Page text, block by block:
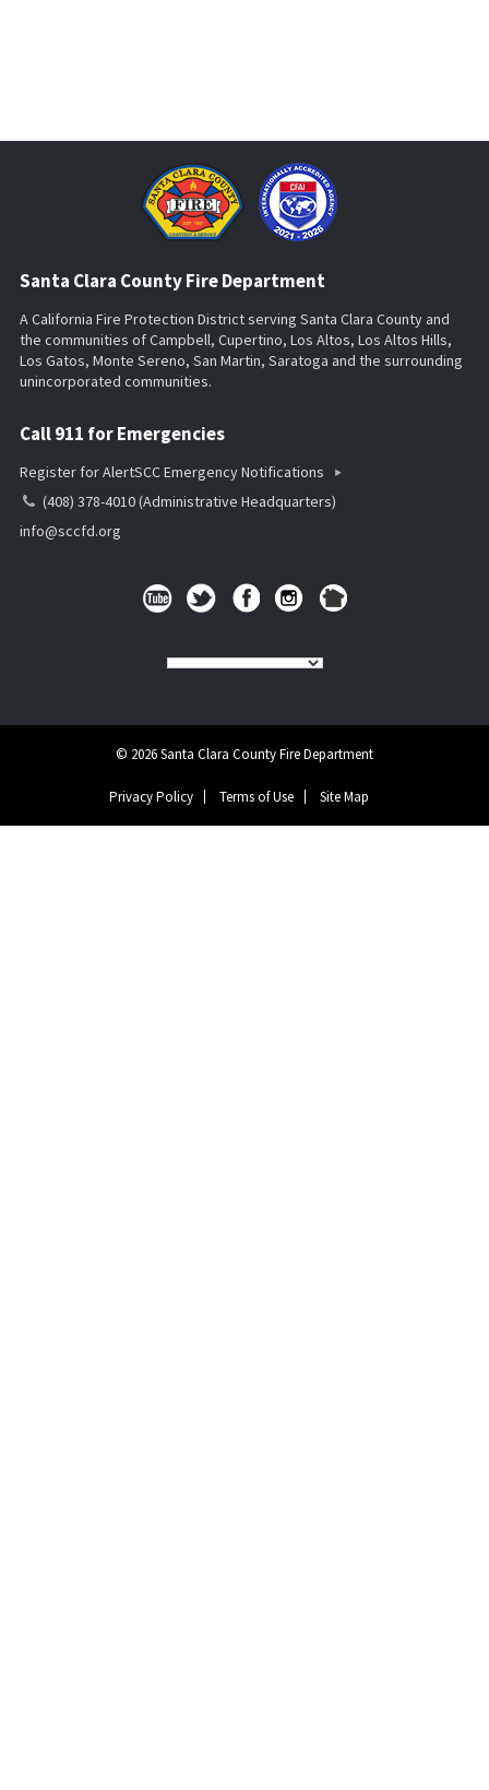
Santa Clara County Fire Department
A California Fire Protection District serving Santa Clara County and
the communities of Campbell, Cupertino, Los Altos, Los Altos Hills,
Los Gatos, Monte Sereno, San Martin, Saratoga and the surrounding
unincorporated communities.
Call 911 for Emergencies
Register for AlertSCC Emergency Notifications
(408) 378-4010 (Administrative Headquarters)
info@sccfd.org
© 2026 Santa Clara County Fire Department
Privacy Policy Terms of Use Site Map